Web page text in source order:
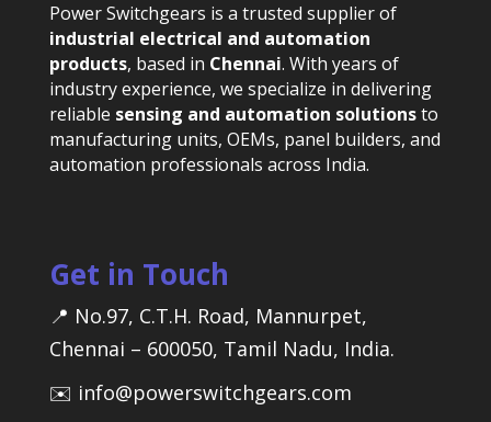
Power Switchgears is a trusted supplier of
industrial electrical and automation
products, based in Chennai. With years of
industry experience, we specialize in delivering
reliable sensing and automation solutionsto
manufacturing units, OEMs, panel builders, and
automation professionals across India.
Get in Touch
📍 No.97, C.T.H. Road, Mannurpet,
Chennai – 600050, Tamil Nadu, India.
✉️ info@powerswitchgears.com